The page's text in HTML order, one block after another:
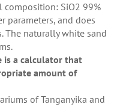
composition: SiO2 99%
parameters, and does
The naturally white sand
is a calculator that
amount of
of Tanganyika and